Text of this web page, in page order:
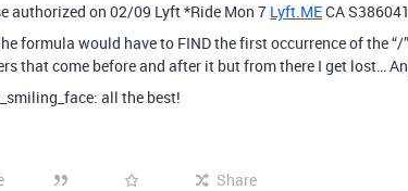
authorized on 02/09 Lyft *Ride Mon 7 Lyft.MECA
formula would have to FIND the first occurrence of the
that come before and after it but from there I get lost…
all the best!
Share